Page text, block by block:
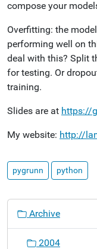
compose your
Overfitting: the
performing well on
deal with this? Split
for testing. Or
training.
Slides are at https://
My website: http://
pygrunn python
Archive
2004